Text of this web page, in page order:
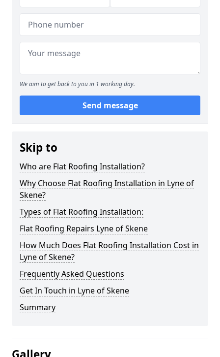
We aim to get back to you in 1 working day.
Send message
Skip to
Who are Flat Roofing Installation?
Why Choose Flat Roofing Installation in Lyne of
Skene?
Types of Flat Roofing Installation:
Flat Roofing Repairs Lyne of Skene
How Much Does Flat Roofing Installation Cost in
Lyne of Skene?
Frequently Asked Questions
Get In Touch in Lyne of Skene
Summary